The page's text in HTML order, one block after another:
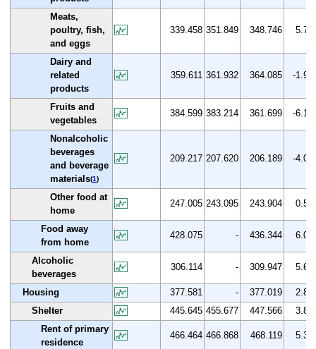
Meats,
poultry, fish,
and eggs
339.458 351.849 348.746 5.7
Dairy and
related
products
359.611 361.932 364.085 -1.9
Fruits and
vegetables
384.599 383.214 361.699 -6.1
Nonalcoholic
beverages
and beverage
materials(1)
209.217 207.620 206.189 -4.0
Other food at
home
247.005 243.095 243.904 0.5
Food away
from home
428.075 - 436.344 6.0
Alcoholic
beverages
306.114 - 309.947 5.6
Housing 377.581 - 377.019
2.8
Shelter
445.645 455.677 447.566
3.8
Rent of primary
residence
466.464 466.868 468.119 5.3